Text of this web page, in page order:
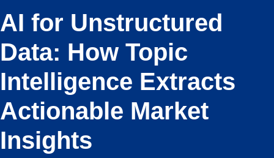
AI for Unstructured
Data: How Topic
Intelligence Extracts
Actionable Market
Insights